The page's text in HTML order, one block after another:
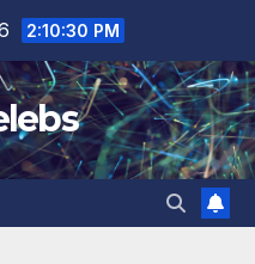
2:10:31 PM